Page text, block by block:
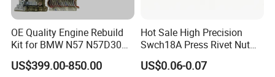
OE Quality Engine Rebuild
Kit for BMW N57 N57D30
3.0 Diesel Piston Crankshaft
Connecting Rod Bearing Full
US$399.00-850.00
Hot Sale High Precision
Swch18A Press Rivet Nut
M8.6×17×10.5 Custom
Material Custom Drawing
US$0.06-0.07